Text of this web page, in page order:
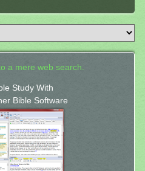
a mere web search.
Study With
Bible Software